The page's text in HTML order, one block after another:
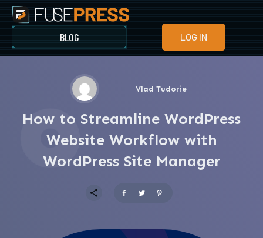
BLOG LOG IN
Vlad Tudorie
How to Streamline WordPress
Website Workflow with
WordPress Site Manager